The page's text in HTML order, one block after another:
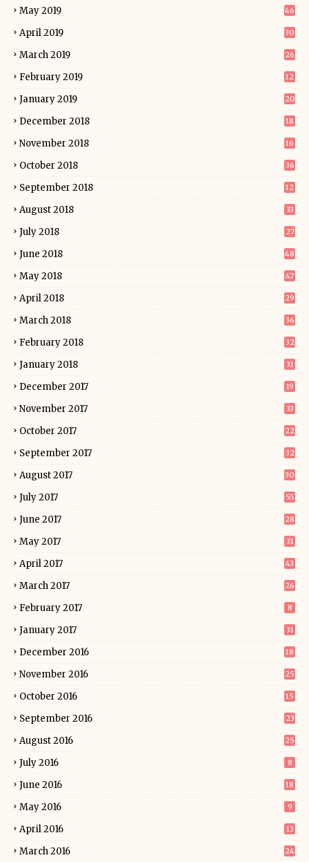
May 2019 46
April 2019 30
March 2019 26
February 2019 12
January 2019 20
December 2018 18
November 2018 16
October 2018 36
September 2018 12
August 2018 33
July 2018 27
June 2018 48
May 2018 47
April 2018 29
March 2018 36
February 2018 32
January 2018 31
December 2017 19
November 2017 33
October 2017 22
September 2017 32
August 2017 30
July 2017 55
June 2017 28
May 2017 31
April 2017 43
March 2017 26
February 2017 8
January 2017 31
December 2016 18
November 2016 25
October 2016 15
September 2016 23
August 2016 25
July 2016 8
June 2016 18
May 2016 9
April 2016 13
March 2016 24